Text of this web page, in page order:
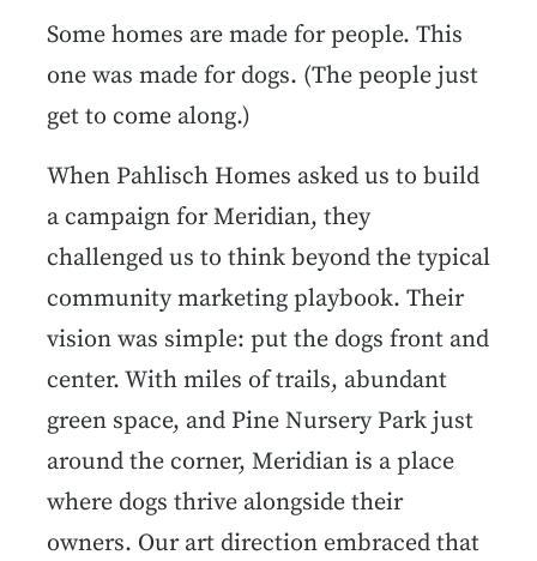
Some homes are made for people. This
one was made for dogs. (The people just
get to come along.)
When Pahlisch Homes asked us to build
a campaign for Meridian, they
challenged us to think beyond the typical
community marketing playbook. Their
vision was simple: put the dogs front and
center. With miles of trails, abundant
green space, and Pine Nursery Park just
around the corner, Meridian is a place
where dogs thrive alongside their
owners. Our art direction embraced that